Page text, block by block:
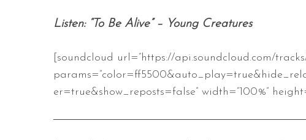
Listen: “To Be Alive” – Young Creatures
[soundcloud url=”https://api.soundcloud.com/
er=true&show_reposts=false” width=”100%”
e
f
r